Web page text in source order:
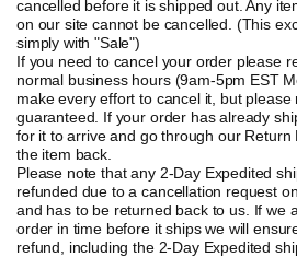
cancelled before it is shipped out. Any
on our site cannot be cancelled. (This
simply with "Sale")
If you need to cancel your order please
normal business hours (9am-5pm EST
make every effort to cancel it, but
guaranteed. If your order has already
for it to arrive and go through our Return
the item back.
Please note that any 2-Day Expedited
refunded due to a cancellation request
and has to be returned back to us. If we
order in time before it ships we will
refund, including the 2-Day Expedited